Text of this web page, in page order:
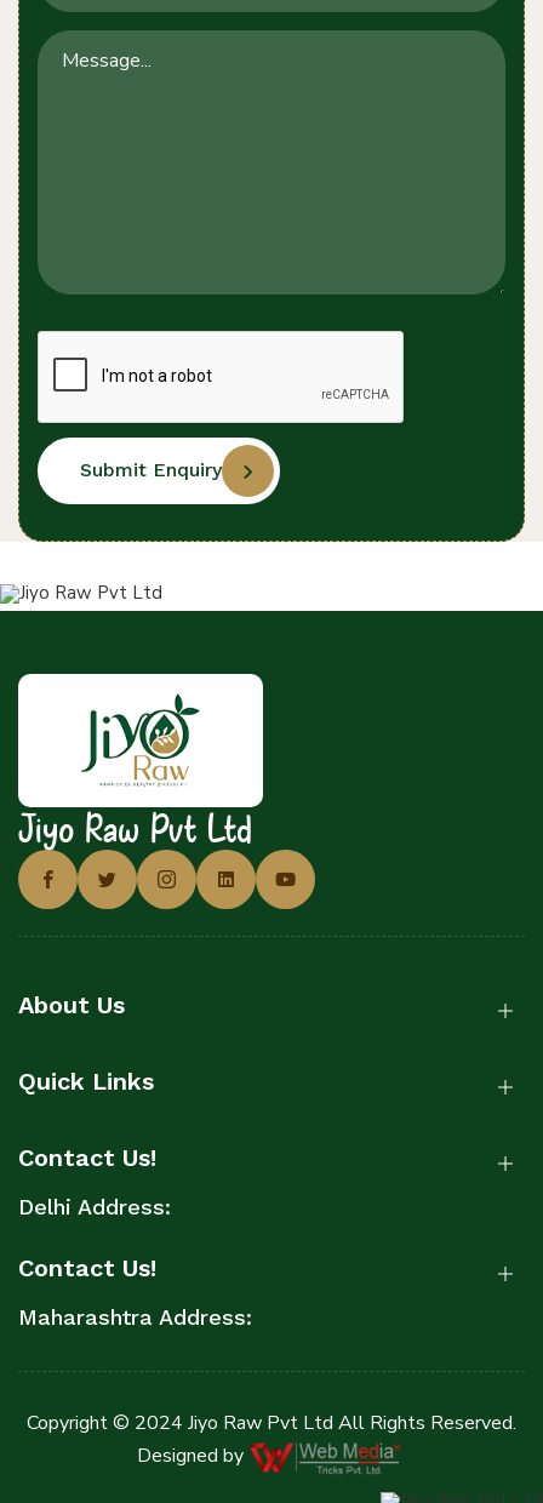
Submit Enquiry
Jiyo Raw Pvt Ltd
About Us
Quick Links
Contact Us!
Delhi Address:
Contact Us!
Maharashtra Address:
Copyright © 2024 Jiyo Raw Pvt Ltd All Rights Reserved.
Designed by